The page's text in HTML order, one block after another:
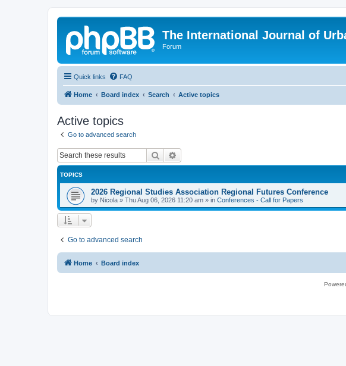
The International Journal of
Forum
Quick links FAQ
Home Board index Search Active topics
Active topics
Go to advanced search
Search
TOPICS
2026 Regional Studies Association Regional Futures Conference
by Nicola » Thu Aug 06, 2026 11:20 am » in Conferences - Call for Papers
Go to advanced search
Home Board index